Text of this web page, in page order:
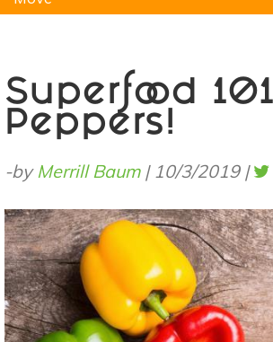
Superfood
Peppers!
-byMerrill Baum| 10/3/2019 |